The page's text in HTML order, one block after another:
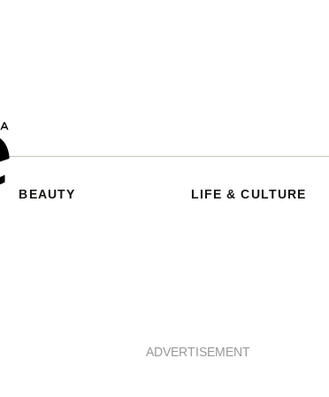
BEAUTY LIFE & CULTURE
ADVERTISEMENT